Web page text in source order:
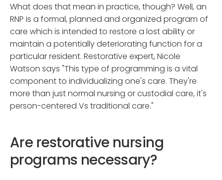
What does that mean in practice, though? Well, an
RNP is a formal, planned and organized program of
care which is intended to restore a lost ability or
maintain a potentially deteriorating function for a
particular resident. Restorative expert, Nicole
Watson says "This type of programming is a vital
component to individualizing one's care. They're
more than just normal nursing or custodial care, it's
person-centered Vs traditional care."
Are restorative nursing
programs necessary?